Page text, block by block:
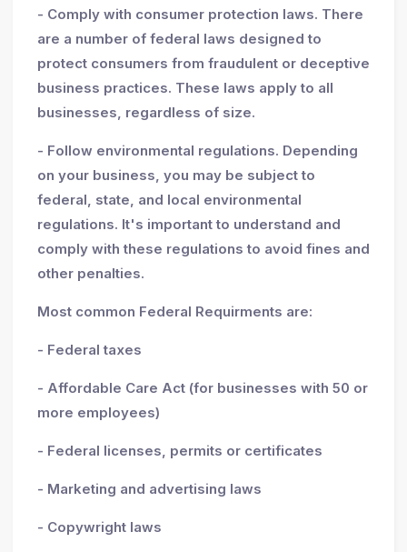
- Comply with consumer protection laws. There
are a number of federal laws designed to
protect consumers from fraudulent or deceptive
business practices. These laws apply to all
businesses, regardless of size.
- Follow environmental regulations. Depending
on your business, you may be subject to
federal, state, and local environmental
regulations. It's important to understand and
comply with these regulations to avoid fines and
other penalties.
Most common Federal Requirments are:
- Federal taxes
- Affordable Care Act (for businesses with 50 or
more employees)
- Federal licenses, permits or certificates
- Marketing and advertising laws
- Copywright laws